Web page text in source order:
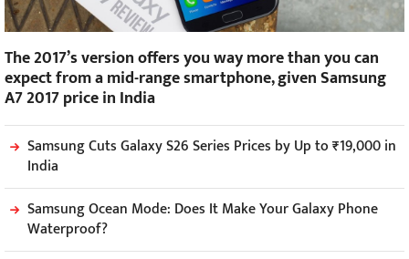
The 2017’s version offers you way more than you can
expect from a mid-range smartphone, given Samsung
A7 2017 price in India
Samsung Cuts Galaxy S26 Series Prices by Up to ₹19,000 in
India
Samsung Ocean Mode: Does It Make Your Galaxy Phone
Waterproof?